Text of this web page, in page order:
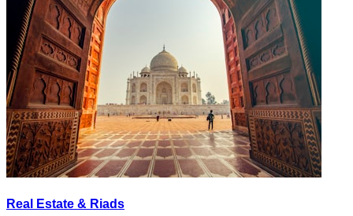
Real Estate & Riads